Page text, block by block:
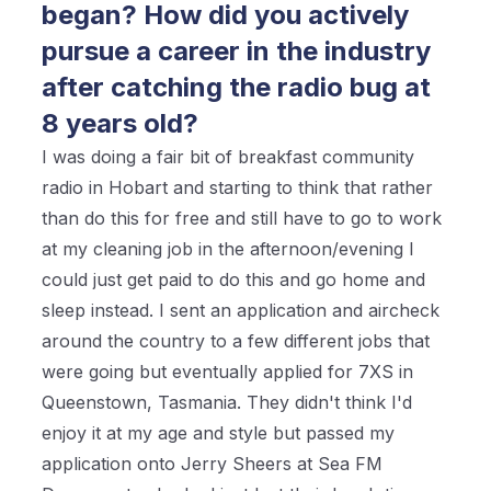
began? How did you actively
pursue a career in the industry
after catching the radio bug at
8 years old?
I was doing a fair bit of breakfast community
radio in Hobart and starting to think that rather
than do this for free and still have to go to work
at my cleaning job in the afternoon/evening I
could just get paid to do this and go home and
sleep instead. I sent an application and aircheck
around the country to a few different jobs that
were going but eventually applied for 7XS in
Queenstown, Tasmania. They didn't think I'd
enjoy it at my age and style but passed my
application onto Jerry Sheers at Sea FM